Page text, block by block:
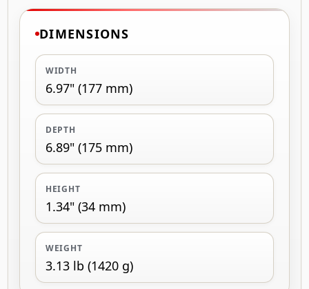
DIMENSIONS
WIDTH
6.97" (177 mm)
DEPTH
6.89" (175 mm)
HEIGHT
1.34" (34 mm)
WEIGHT
3.13 lb (1420 g)